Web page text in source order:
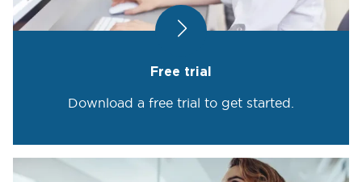
Free trial
Download a free trial to get started.